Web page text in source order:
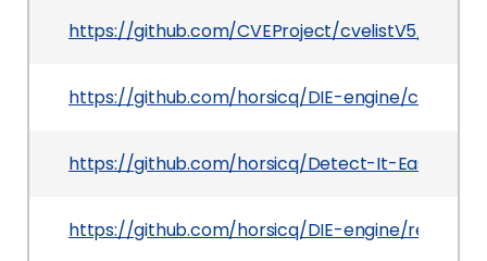
https://github.com/CVEProject/cvelistV5/tree/
https://github.com/horsicq/DIE-engine/commit/
https://github.com/horsicq/Detect-It-Easy
https://github.com/horsicq/DIE-engine/